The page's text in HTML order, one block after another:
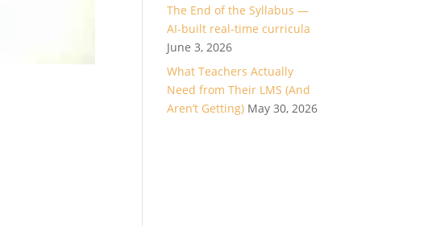
The End of the Syllabus —
AI-built real-time curricula
June 3, 2026
What Teachers Actually
Need from Their LMS (And
Aren’t Getting) May 30, 2026